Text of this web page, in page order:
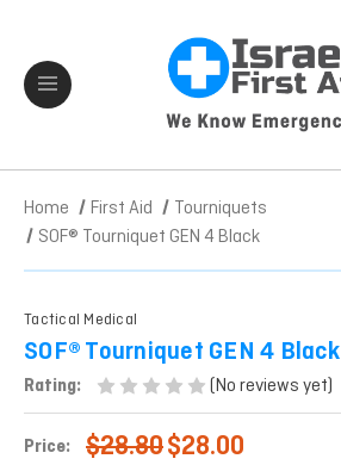
Home First Aid
Tourniquets
SOF® Tourniquet GEN 4 Black
Tactical Medical
SOF® Tourniquet GEN 4 Black
Rating: (No reviews yet)
Price: $28.80$28.00